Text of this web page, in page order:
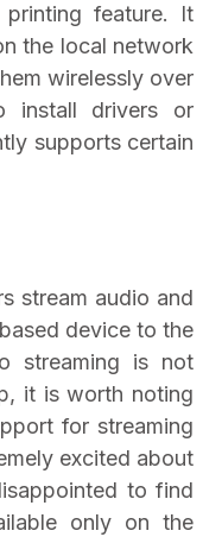
feature. It
the local network
wirelessly over
install drivers or
supports certain
stream audio and
device to the
streaming is not
it is worth noting
for streaming
excited about
to find
only on the